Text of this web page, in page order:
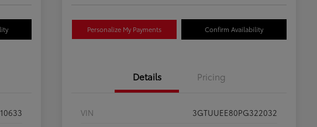
Personalize My Payments Confirm Availability
Details Pricing
VIN
3GTUUEE80PG322032